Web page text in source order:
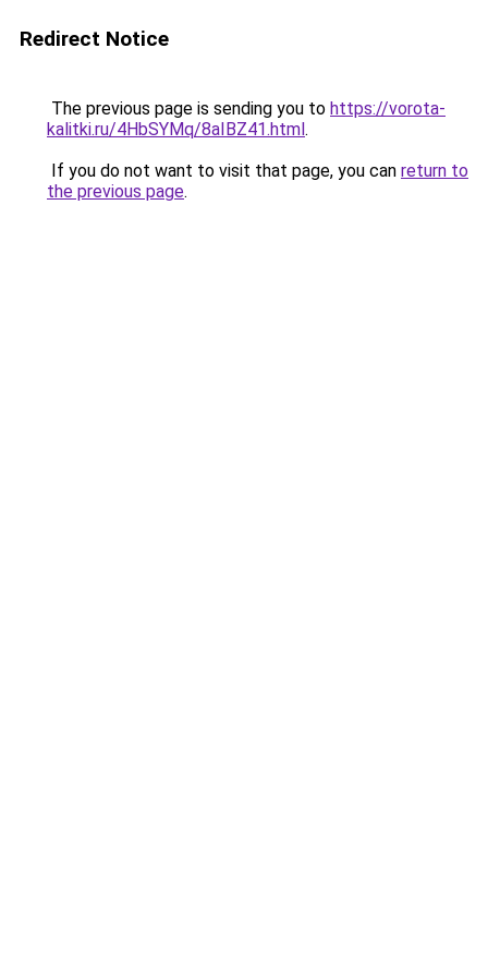
Redirect Notice
The previous page is sending you to https://vorota-
kalitki.ru/4HbSYMq/8aIBZ41.html.
If you do not want to visit that page, you can return to
the previous page.